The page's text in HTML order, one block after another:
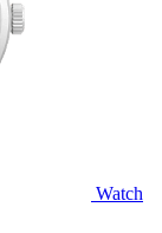
Watch